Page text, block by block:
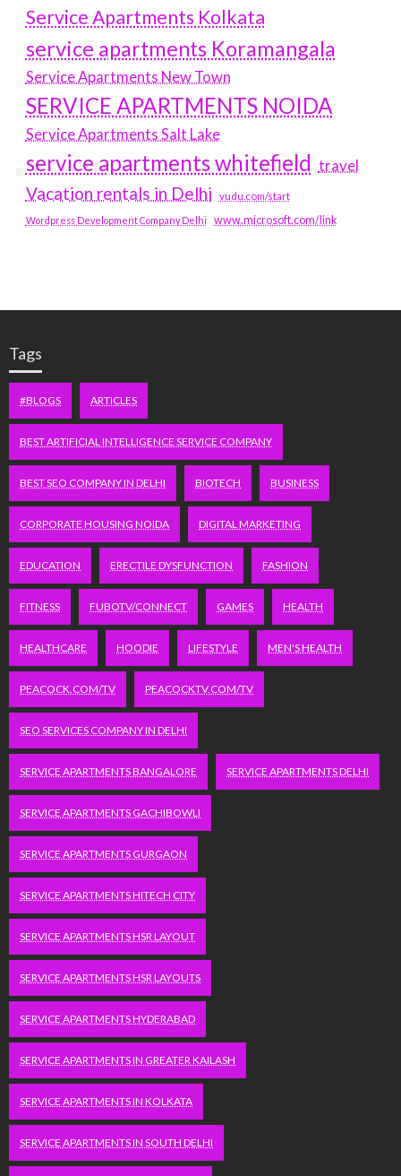
Service Apartments Kolkata
service apartments Koramangala
Service Apartments New Town
SERVICE APARTMENTS NOIDA
Service Apartments Salt Lake
service apartments whitefield travel
Vacation rentals in Delhi vudu.com/start
Wordpress Development Company Delhi www.microsoft.com/link
Tags
#BLOGS ARTICLES
BEST ARTIFICIAL INTELLIGENCE SERVICE COMPANY
BEST SEO COMPANY IN DELHI BIOTECH BUSINESS
CORPORATE HOUSING NOIDA DIGITAL MARKETING
EDUCATION ERECTILE DYSFUNCTION FASHION
FITNESS FUBOTV/CONNECT GAMES HEALTH
HEALTHCARE HOODIE LIFESTYLE MEN'S HEALTH
PEACOCK.COM/TV PEACOCKTV.COM/TV
SEO SERVICES COMPANY IN DELHI
SERVICE APARTMENTS BANGALORE SERVICE APARTMENTS DELHI
SERVICE APARTMENTS GACHIBOWLI
SERVICE APARTMENTS GURGAON
SERVICE APARTMENTS HITECH CITY
SERVICE APARTMENTS HSR LAYOUT
SERVICE APARTMENTS HSR LAYOUTS
SERVICE APARTMENTS HYDERABAD
SERVICE APARTMENTS IN GREATER KAILASH
SERVICE APARTMENTS IN KOLKATA
SERVICE APARTMENTS IN SOUTH DELHI